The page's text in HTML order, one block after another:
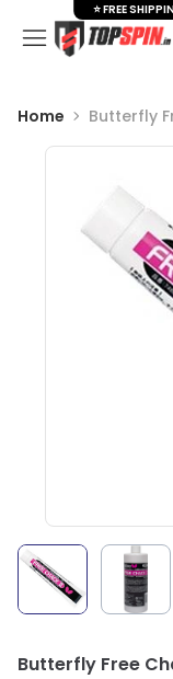
Home Butterfly
Butterfly Free
⭐ FREE